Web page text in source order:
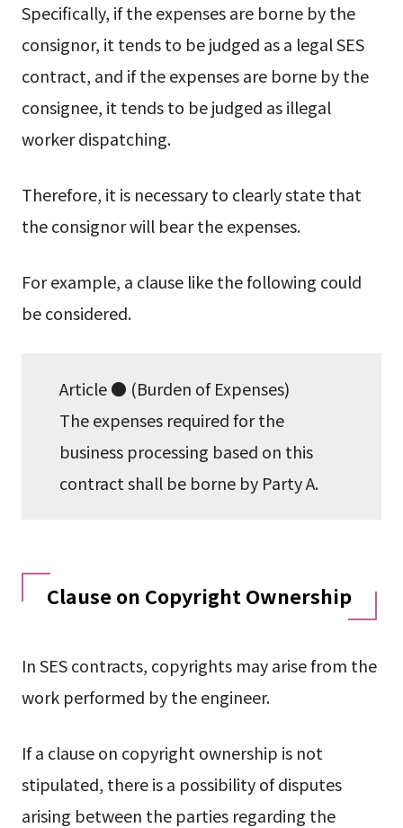
Specifically, if the expenses are borne by the
consignor, it tends to be judged as a legal SES
contract, and if the expenses are borne by the
consignee, it tends to be judged as illegal
worker dispatching.
Therefore, it is necessary to clearly state that
the consignor will bear the expenses.
For example, a clause like the following could
be considered.
Article ● (Burden of Expenses)
The expenses required for the
business processing based on this
contract shall be borne by Party A.
Clause on Copyright Ownership
In SES contracts, copyrights may arise from the
work performed by the engineer.
If a clause on copyright ownership is not
stipulated, there is a possibility of disputes
arising between the parties regarding the